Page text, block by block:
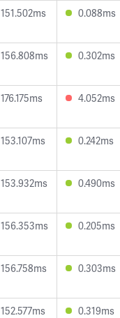
151.502ms 0.088ms
156.808ms 0.302ms
176.175ms 4.052ms
153.107ms 0.242ms
153.932ms 0.490ms
156.353ms 0.205ms
156.758ms 0.303ms
152.577ms 0.319ms